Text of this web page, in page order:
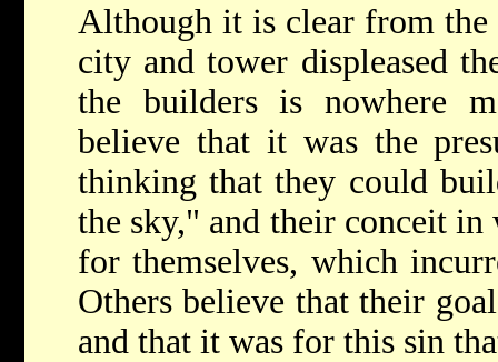
Although it is clear from
city and tower displeased
the builders is nowhere
believe that it was the
thinking that they could
the sky," and their conceit
for themselves, which
Others believe that their
and that it was for this sin